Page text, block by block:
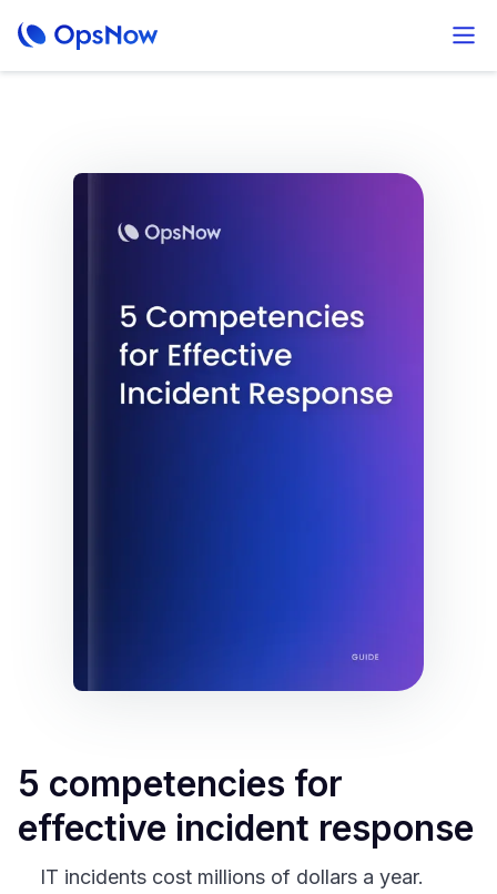
5 competencies for
effective incident response
IT incidents cost millions of dollars a year.